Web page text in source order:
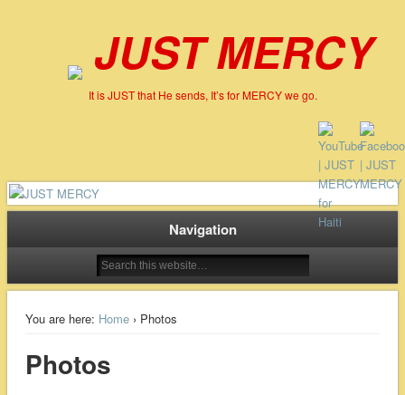
JUST MERCY
It is JUST that He sends, It’s for MERCY we go.
Navigation
You are here: Home› Photos
Photos